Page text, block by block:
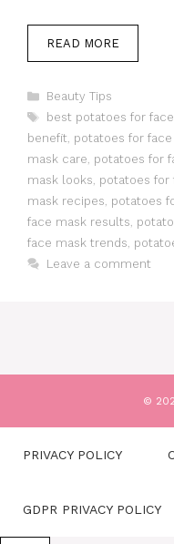
READ MORE
Categories
Beauty Tips
Tags
best potatoes for
benefit, potatoes for
mask care, potatoes for
mask looks, potatoes for
mask recipes, potatoes
face mask results,
face mask trends,
Leave a comment
©
PRIVACY POLICY
GDPR PRIVACY POLICY